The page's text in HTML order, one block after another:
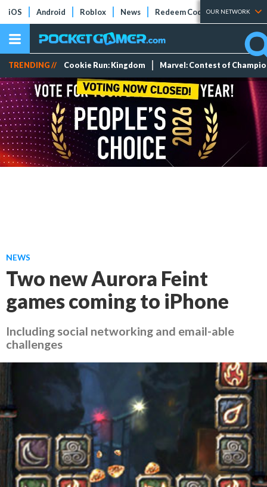
iOS Android Roblox News Redeem Codes Tier Lists
OUR NETWORK
TRENDING // Cookie Run: Kingdom Marvel: Contest of
NEWS
Two new Aurora Feint
games coming to iPhone
Including social networking and email-able
challenges